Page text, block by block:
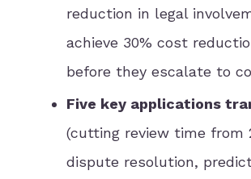
reduction in legal
achieve 30% cost
before they escalate to
Five key applications
(cutting review time from
dispute resolution,